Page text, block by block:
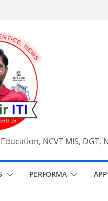
NCVT MIS, DGT,
PERFORMA